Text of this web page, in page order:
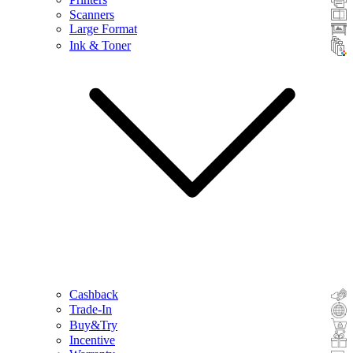
Scanners
Large Format
Ink & Toner
Cashback
Trade-In
Buy&Try
Incentive